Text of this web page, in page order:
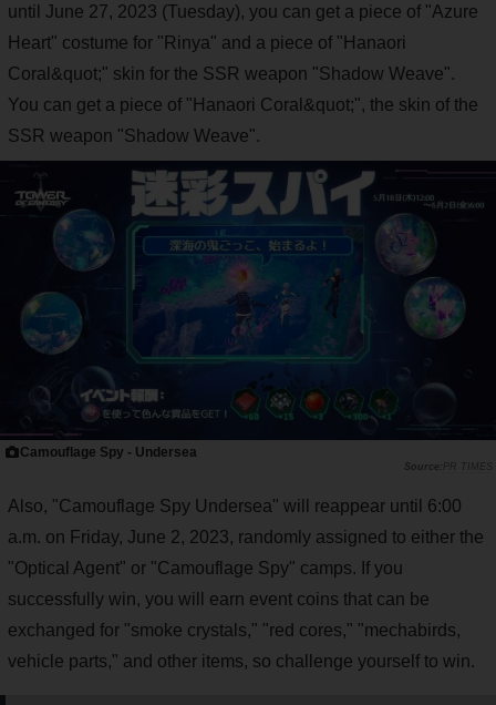
until June 27, 2023 (Tuesday), you can get a piece of "Azure
Heart" costume for "Rinya" and a piece of "Hanaori
Coral&quot;" skin for the SSR weapon "Shadow Weave".
You can get a piece of "Hanaori Coral&quot;", the skin of the
SSR weapon "Shadow Weave".
Camouflage Spy - Undersea
PR TIMES
Also, "Camouflage Spy Undersea" will reappear until 6:00
a.m. on Friday, June 2, 2023, randomly assigned to either the
"Optical Agent" or "Camouflage Spy" camps. If you
successfully win, you will earn event coins that can be
exchanged for "smoke crystals," "red cores," "mechabirds,
vehicle parts," and other items, so challenge yourself to win.